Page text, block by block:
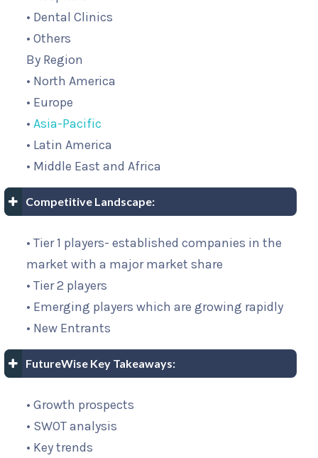
• Dental Clinics
• Others
By Region
• North America
• Europe
• Asia-Pacific
• Latin America
• Middle East and Africa
Competitive Landscape:
• Tier 1 players- established companies in the
market with a major market share
• Tier 2 players
• Emerging players which are growing rapidly
• New Entrants
FutureWise Key Takeaways:
• Growth prospects
• SWOT analysis
• Key trends